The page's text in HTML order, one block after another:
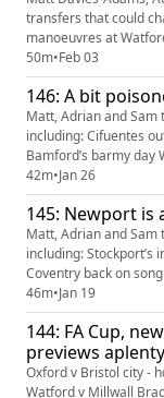
transfers that could
manoeuvres at Watford and
Derby V Ipswich,
Cambridge plus
partners Quinn Bet
50m•Feb 03
146: A bit
Matt, Adrian and Sam
including: Cifuentes out South Coast Derby Millwall thrash Charlton
Bamford’s barmy day Wrexham leave it late Doncaster let a three goal
lead slip Loads of love for Bromley Wild out at Fleetwood Pato in at
Colchester?! Our partners Quinn Bet have an offer: you can get 50%
back up to £25. If your
42m•Jan 26
145: Newport is
Matt, Adrian and Sam
including: Stockport’s incredible OG Grant abolished from Huddersfield
Coventry back on
win the big one in
at Priestfield The
partners Quinn Bet
46m•Jan 19
144: FA Cup,
previews aplenty
Oxford v Bristol city -
Watford v Millwall Bradford v Cardiff Wigan v Bolton Chesterfield v